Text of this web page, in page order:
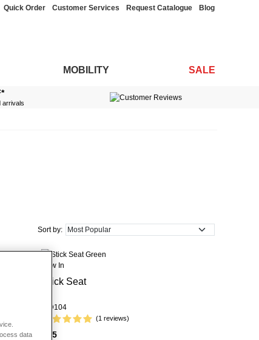
Quick Order Customer Services Request Catalogue Blog
MOBILITY SALE
arrivals
Sort by:
New In
Stick Seat
HD104
(1 reviews)
£35
data